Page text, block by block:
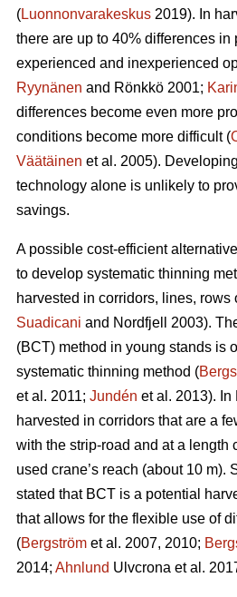
(Luonnonvarakeskus 2019). In
there are up to 40% differences in
experienced and inexperienced
Ryynänen and Rönkkö 2001;
differences become even more
conditions become more difficult (
Väätäinen et al. 2005).
technology alone is unlikely to
savings.
A possible cost-efficient
to develop systematic thinning
harvested in corridors, lines, rows
Suadicani and Nordfjell 2003).
(BCT) method in young stands is
systematic thinning method (
et al. 2011; Jundén et al. 2013). In
harvested in corridors that are a
with the strip-road and at a length
used crane’s reach (about 10 m).
stated that BCT is a potential
that allows for the flexible use of
(Bergström et al. 2007, 2010;
2014; Ahnlund Ulvcrona et al.